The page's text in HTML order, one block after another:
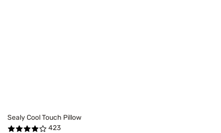
Sealy Cool Touch Pillow
423